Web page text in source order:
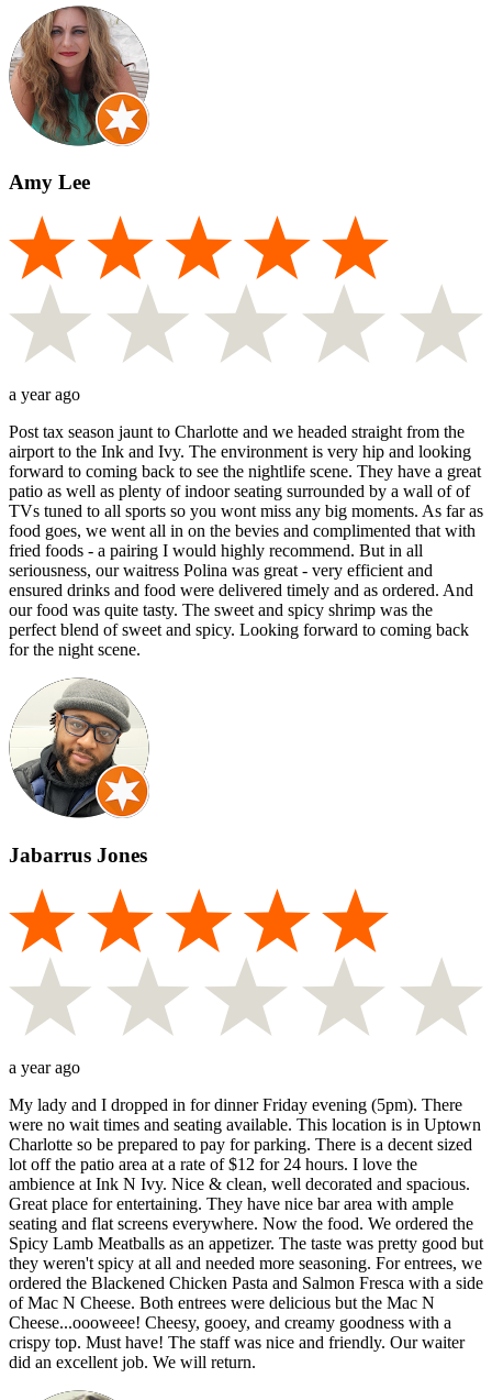
Amy Lee
a year ago
Post tax season jaunt to Charlotte and we headed straight from the
airport to the Ink and Ivy. The environment is very hip and looking
forward to coming back to see the nightlife scene. They have a great
patio as well as plenty of indoor seating surrounded by a wall of of
TVs tuned to all sports so you wont miss any big moments. As far as
food goes, we went all in on the bevies and complimented that with
fried foods - a pairing I would highly recommend. But in all
seriousness, our waitress Polina was great - very efficient and
ensured drinks and food were delivered timely and as ordered. And
our food was quite tasty. The sweet and spicy shrimp was the
perfect blend of sweet and spicy. Looking forward to coming back
for the night scene.
Jabarrus Jones
a year ago
My lady and I dropped in for dinner Friday evening (5pm). There
were no wait times and seating available. This location is in Uptown
Charlotte so be prepared to pay for parking. There is a decent sized
lot off the patio area at a rate of $12 for 24 hours. I love the
ambience at Ink N Ivy. Nice & clean, well decorated and spacious.
Great place for entertaining. They have nice bar area with ample
seating and flat screens everywhere. Now the food. We ordered the
Spicy Lamb Meatballs as an appetizer. The taste was pretty good but
they weren't spicy at all and needed more seasoning. For entrees, we
ordered the Blackened Chicken Pasta and Salmon Fresca with a side
of Mac N Cheese. Both entrees were delicious but the Mac N
Cheese...oooweee! Cheesy, gooey, and creamy goodness with a
crispy top. Must have! The staff was nice and friendly. Our waiter
did an excellent job. We will return.